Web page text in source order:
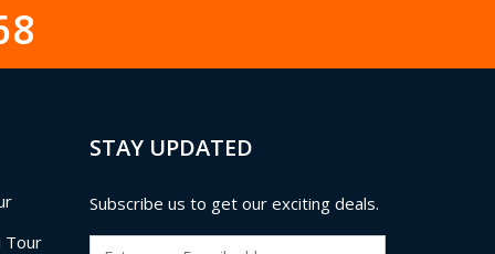
Tour
STAY UPDATED
Subscribe us to get our exciting deals.